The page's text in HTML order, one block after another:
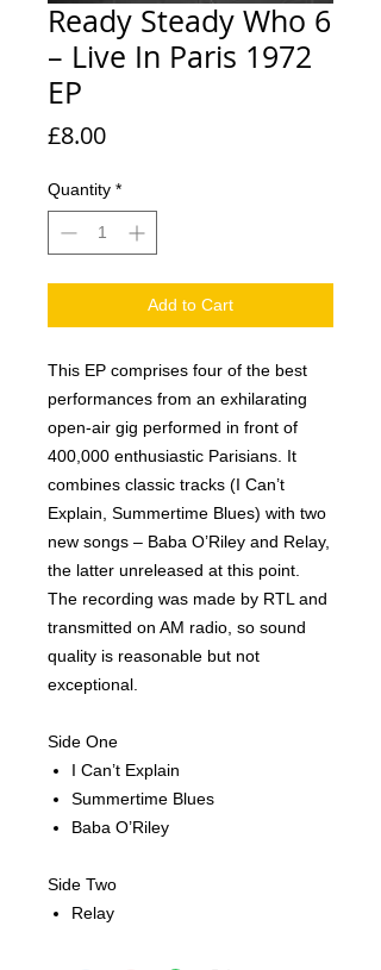
Ready Steady Who 6
– Live In Paris 1972
EP
£8.00Price
Quantity *
Add to Cart
This EP comprises four of the best
performances from an exhilarating
open-air gig performed in front of
400,000 enthusiastic Parisians. It
combines classic tracks (I Can’t
Explain, Summertime Blues) with two
new songs – Baba O’Riley and Relay,
the latter unreleased at this point.
The recording was made by RTL and
transmitted on AM radio, so sound
quality is reasonable but not
exceptional.
Side One
I Can’t Explain
Summertime Blues
Baba O’Riley
Side Two
Relay